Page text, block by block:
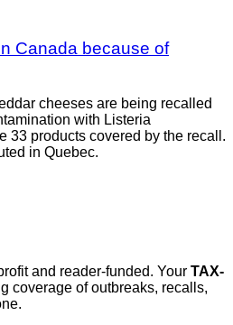
Canada because of
cheeses are being recalled
with Listeria
33 products covered by the recall.
in Quebec.
and reader-funded. Your TAX-
coverage of outbreaks, recalls,